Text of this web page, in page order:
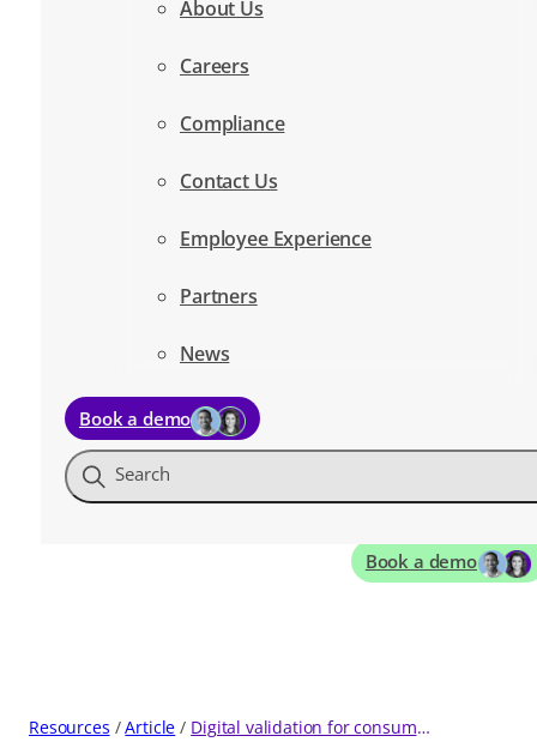
About Us
Careers
Compliance
Contact Us
Employee Experience
Partners
News
Book a demo
Search
Book a demo
Resources Article Digital validation for consumer-packaged goods: challenges and solutions